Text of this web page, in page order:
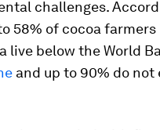
challenges.
58% of cocoa farmers
live below the World
and up to 90% do not